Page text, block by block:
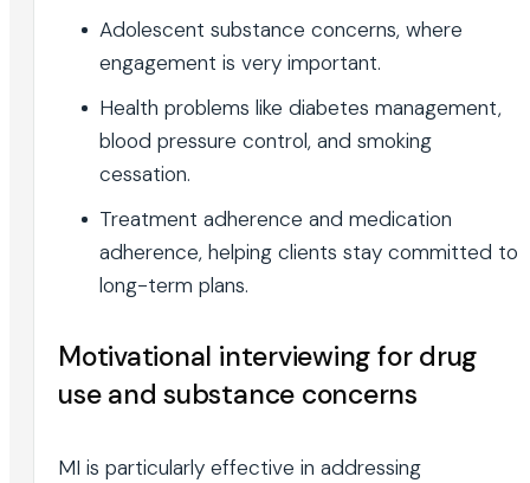
Adolescent substance concerns, where
engagement is very important.
Health problems like diabetes management,
blood pressure control, and smoking
cessation.
Treatment adherence and medication
adherence, helping clients stay committed to
long-term plans.
Motivational interviewing for drug
use and substance concerns
MI is particularly effective in addressing